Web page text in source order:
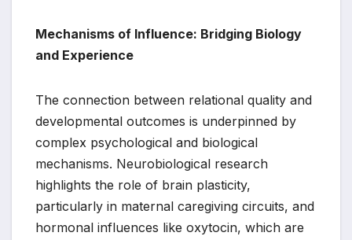
Mechanisms of Influence: Bridging Biology
and Experience
The connection between relational quality and
developmental outcomes is underpinned by
complex psychological and biological
mechanisms. Neurobiological research
highlights the role of brain plasticity,
particularly in maternal caregiving circuits, and
hormonal influences like oxytocin, which are